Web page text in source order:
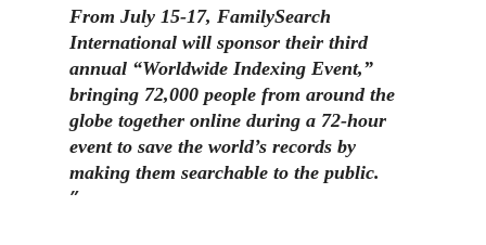
From July 15-17, FamilySearch
International will sponsor their third
annual “Worldwide Indexing Event,”
bringing 72,000 people from around the
globe together online during a 72-hour
event to save the world’s records by
making them searchable to the public.